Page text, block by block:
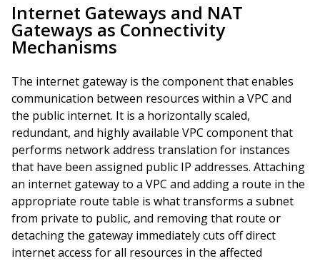
Internet Gateways and NAT
Gateways as Connectivity
Mechanisms
The internet gateway is the component that enables
communication between resources within a VPC and
the public internet. It is a horizontally scaled,
redundant, and highly available VPC component that
performs network address translation for instances
that have been assigned public IP addresses. Attaching
an internet gateway to a VPC and adding a route in the
appropriate route table is what transforms a subnet
from private to public, and removing that route or
detaching the gateway immediately cuts off direct
internet access for all resources in the affected